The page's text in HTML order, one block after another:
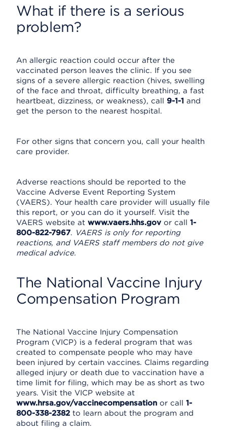
What if there is a serious
problem?
An allergic reaction could occur after the
vaccinated person leaves the clinic. If you see
signs of a severe allergic reaction (hives, swelling
of the face and throat, difficulty breathing, a fast
heartbeat, dizziness, or weakness), call 9-1-1 and
get the person to the nearest hospital.
For other signs that concern you, call your health
care provider.
Adverse reactions should be reported to the
Vaccine Adverse Event Reporting System
(VAERS). Your health care provider will usually file
this report, or you can do it yourself. Visit the
VAERS website at www.vaers.hhs.govor call 1-
800-822-7967. VAERS is only for reporting
reactions, and VAERS staff members do not give
medical advice.
The National Vaccine Injury
Compensation Program
The National Vaccine Injury Compensation
Program (VICP) is a federal program that was
created to compensate people who may have
been injured by certain vaccines. Claims regarding
alleged injury or death due to vaccination have a
time limit for filing, which may be as short as two
years. Visit the VICP website at
www.hrsa.gov/vaccinecompensation or call 1-
800-338-2382 to learn about the program and
about filing a claim.